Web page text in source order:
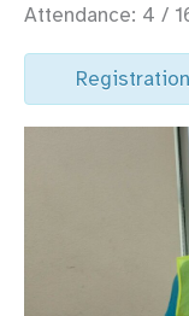
Attendance: 4 /